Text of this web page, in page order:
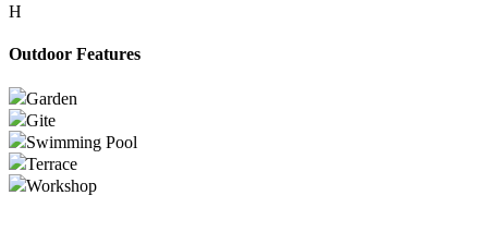
H
Outdoor Features
Garden
Gite
Swimming Pool
Terrace
Workshop